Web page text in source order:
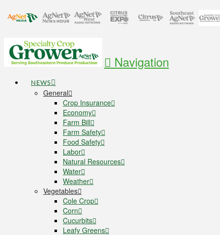
Navigation
NEWS
General
Crop Insurance
Economy
Farm Bill
Farm Safety
Food Safety
Labor
Natural Resources
Water
Weather
Vegetables
Cole Crop
Corn
Cucurbits
Leafy Greens